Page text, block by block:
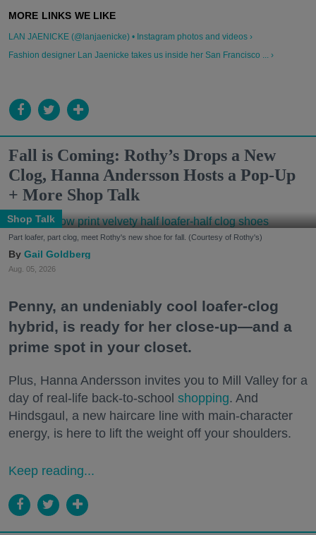
LAN JAENICKE (@lanjaenicke) • Instagram photos and videos ›
Fashion designer Lan Jaenicke takes us inside her San Francisco ... ›
Fall is Coming: Rothy’s Drops a New
Clog, Hanna Andersson Hosts a Pop-Up
+ More Shop Talk
Shop Talk
Part loafer, part clog, meet Rothy's new shoe for fall. (Courtesy of Rothy's)
Gail Goldberg
Aug. 05, 2026
Penny, an undeniably cool loafer-clog
hybrid, is ready for her close-up—and a
prime spot in your closet.
Plus, Hanna Andersson invites you to Mill Valley for a
day of real-life back-to-school shopping. And
Hindsgaul, a new haircare line with main-character
energy, is here to lift the weight off your shoulders.
Keep reading...